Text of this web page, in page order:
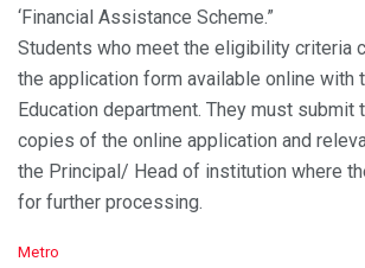
‘Financial Assistance Scheme.”
Students who meet the eligibility criteria
the application form available online with
Education department. They must submit
copies of the online application and
the Principal/ Head of institution where
for further processing.
C
Metro